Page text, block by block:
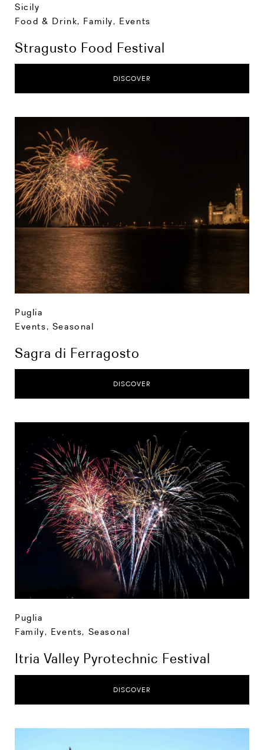
Sicily
Food & Drink, Family, Events
Stragusto Food Festival
DISCOVER
Puglia
Events, Seasonal
Sagra di Ferragosto
DISCOVER
Puglia
Family, Events, Seasonal
Itria Valley Pyrotechnic Festival
DISCOVER